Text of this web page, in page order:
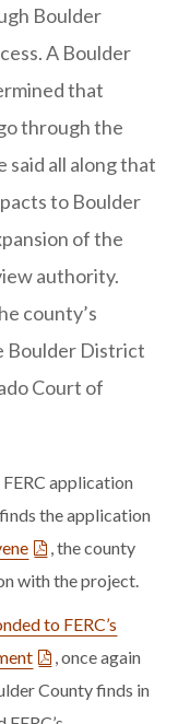
Boulder
A Boulder
that
through the
said all along that
to Boulder
of the
authority.
county’s
Boulder District
Court of
application
the application
, the county
with the project.
to FERC’s
, once again
County finds in